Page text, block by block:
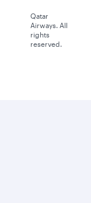
Qatar
Airways. All
rights
reserved.